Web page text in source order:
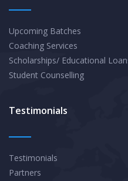
Upcoming Batches
Coaching Services
Scholarships/ Educational
Student Counselling
Testimonials
Testimonials
Partners